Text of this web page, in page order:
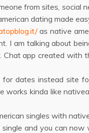
from sites,
dating made
as native
I am talking about
app created
dates instead site
works kinda like
singles with
and you can